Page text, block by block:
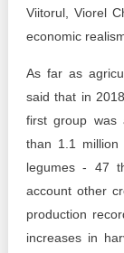
Viitorul, Viorel
economic
As far as
said that in
first group was
than 1.1 million
legumes - 47
account other
production
increases in